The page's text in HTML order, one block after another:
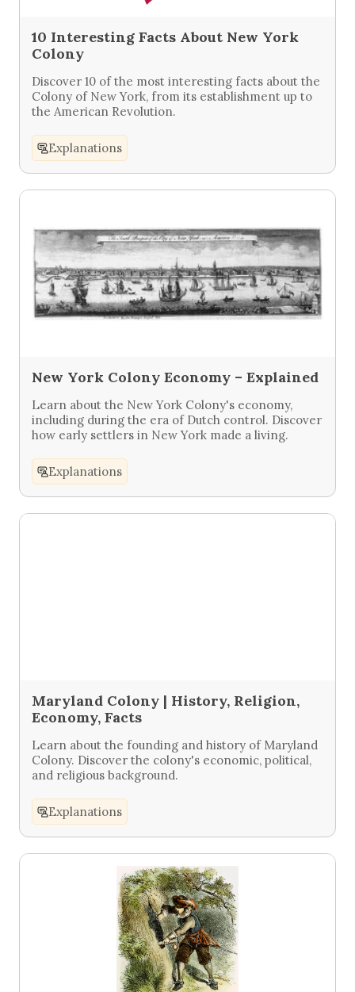
10 Interesting Facts About New York
Colony
Discover 10 of the most interesting facts about the
Colony of New York, from its establishment up to
the American Revolution.
Explanations
New York Colony Economy – Explained
Learn about the New York Colony's economy,
including during the era of Dutch control. Discover
how early settlers in New York made a living.
Explanations
Maryland Colony | History, Religion,
Economy, Facts
Learn about the founding and history of Maryland
Colony. Discover the colony's economic, political,
and religious background.
Explanations